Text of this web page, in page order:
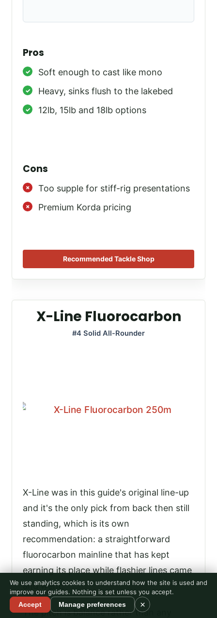
Pros
Soft enough to cast like mono
Heavy, sinks flush to the lakebed
12lb, 15lb and 18lb options
Cons
Too supple for stiff-rig presentations
Premium Korda pricing
Recommended Tackle Shop
X-Line Fluorocarbon
#4 Solid All-Rounder
X-Line was in this guide's original line-up
and it's the only pick from back then still
standing, which is its own
recommendation: a straightforward
fluorocarbon mainline that has kept
earning its place while flashier lines came
and went.
The pitch is balance rather than any
We use analytics cookies to understand how the site is used and
improve our guides. Nothing is set unless you accept.
Accept Manage preferences ×